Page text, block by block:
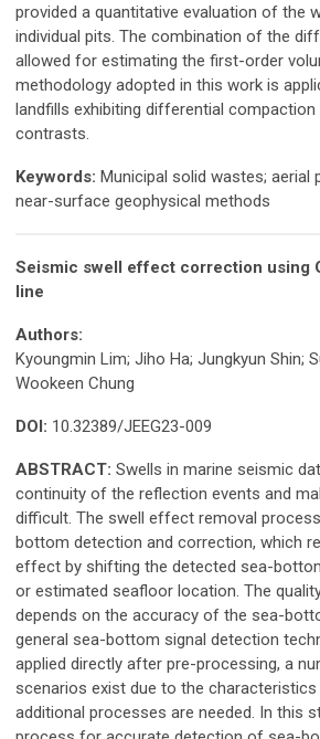
provided a quantitative evaluation of the
individual pits. The combination of the
allowed for estimating the first-order
methodology adopted in this work is
landfills exhibiting differential compaction
contrasts.
Keywords: Municipal solid wastes; aerial
near-surface geophysical methods
Seismic swell effect correction using
line
Authors:
Kyoungmin Lim; Jiho Ha; Jungkyun Shin;
Wookeen Chung
DOI: 10.32389/JEEG23-009
ABSTRACT: Swells in marine seismic
continuity of the reflection events and
difficult. The swell effect removal
bottom detection and correction, which
effect by shifting the detected sea-
or estimated seafloor location. The
depends on the accuracy of the sea-
general sea-bottom signal detection
applied directly after pre-processing, a
scenarios exist due to the
additional processes are needed. In this